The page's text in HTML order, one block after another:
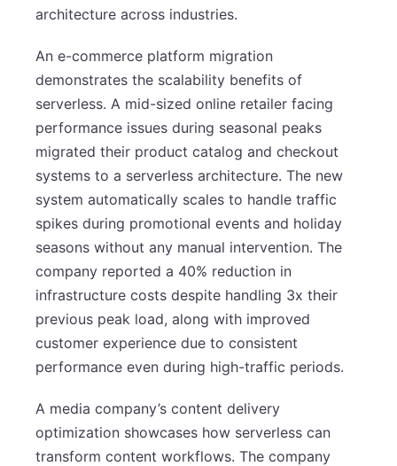
architecture across industries.
An e-commerce platform migration
demonstrates the scalability benefits of
serverless. A mid-sized online retailer facing
performance issues during seasonal peaks
migrated their product catalog and checkout
systems to a serverless architecture. The new
system automatically scales to handle traffic
spikes during promotional events and holiday
seasons without any manual intervention. The
company reported a 40% reduction in
infrastructure costs despite handling 3x their
previous peak load, along with improved
customer experience due to consistent
performance even during high-traffic periods.
A media company’s content delivery
optimization showcases how serverless can
transform content workflows. The company